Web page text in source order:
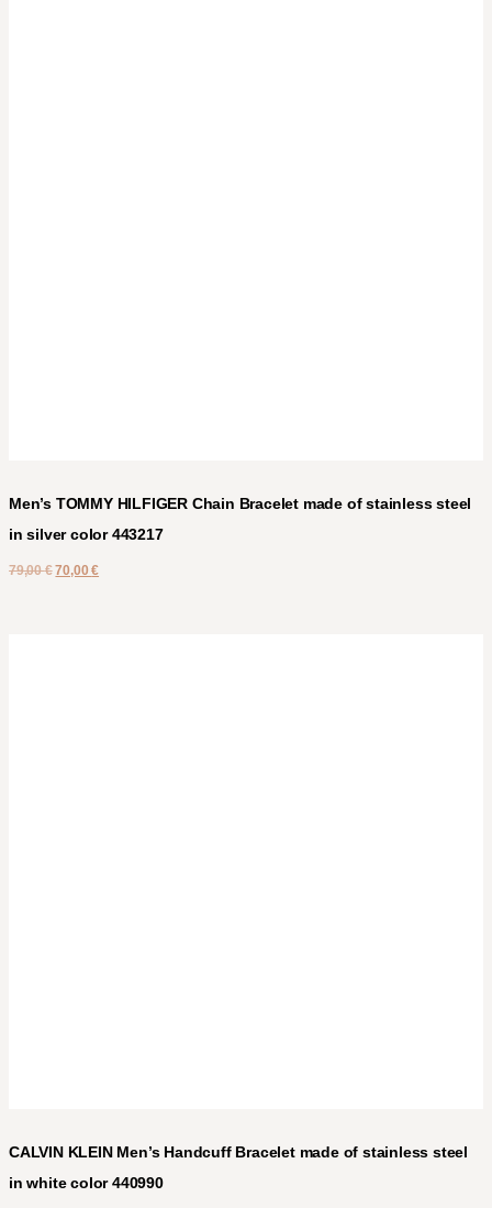
Men’s TOMMY HILFIGER Chain Bracelet made of stainless steel
in silver color 443217
79,00€ 70,00€
CALVIN KLEIN Men’s Handcuff Bracelet made of stainless steel
in white color 440990